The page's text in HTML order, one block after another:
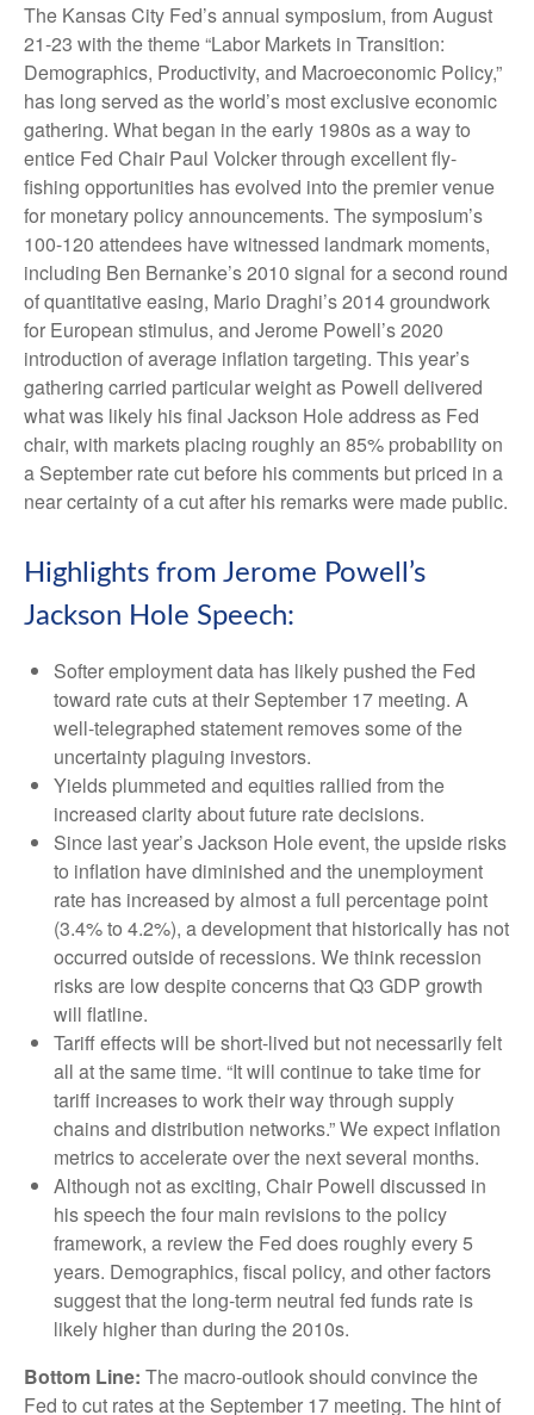
The Kansas City Fed’s annual symposium, from August
21-23 with the theme “Labor Markets in Transition:
Demographics, Productivity, and Macroeconomic Policy,”
has long served as the world’s most exclusive economic
gathering. What began in the early 1980s as a way to
entice Fed Chair Paul Volcker through excellent fly-
fishing opportunities has evolved into the premier venue
for monetary policy announcements. The symposium’s
100-120 attendees have witnessed landmark moments,
including Ben Bernanke’s 2010 signal for a second round
of quantitative easing, Mario Draghi’s 2014 groundwork
for European stimulus, and Jerome Powell’s 2020
introduction of average inflation targeting. This year’s
gathering carried particular weight as Powell delivered
what was likely his final Jackson Hole address as Fed
chair, with markets placing roughly an 85% probability on
a September rate cut before his comments but priced in a
near certainty of a cut after his remarks were made public.
Highlights from Jerome Powell’s
Jackson Hole Speech:
Softer employment data has likely pushed the Fed
toward rate cuts at their September 17 meeting. A
well-telegraphed statement removes some of the
uncertainty plaguing investors.
Yields plummeted and equities rallied from the
increased clarity about future rate decisions.
Since last year’s Jackson Hole event, the upside risks
to inflation have diminished and the unemployment
rate has increased by almost a full percentage point
(3.4% to 4.2%), a development that historically has not
occurred outside of recessions. We think recession
risks are low despite concerns that Q3 GDP growth
will flatline.
Tariff effects will be short-lived but not necessarily felt
all at the same time. “It will continue to take time for
tariff increases to work their way through supply
chains and distribution networks.” We expect inflation
metrics to accelerate over the next several months.
Although not as exciting, Chair Powell discussed in
his speech the four main revisions to the policy
framework, a review the Fed does roughly every 5
years. Demographics, fiscal policy, and other factors
suggest that the long-term neutral fed funds rate is
likely higher than during the 2010s.
Bottom Line: The macro-outlook should convince the
Fed to cut rates at the September 17 meeting. The hint of